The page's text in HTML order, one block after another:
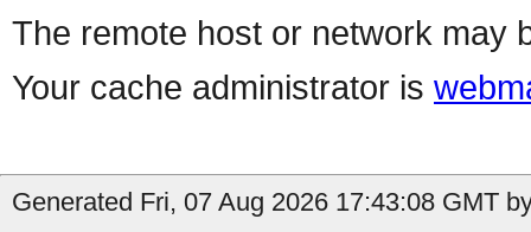
The remote host or network may
Your cache administrator is
Generated Fri, 07 Aug 2026 17:43:08 GMT